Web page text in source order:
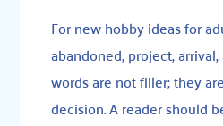
For new hobby ideas for
abandoned, project,
words are not filler; they
decision. A reader should